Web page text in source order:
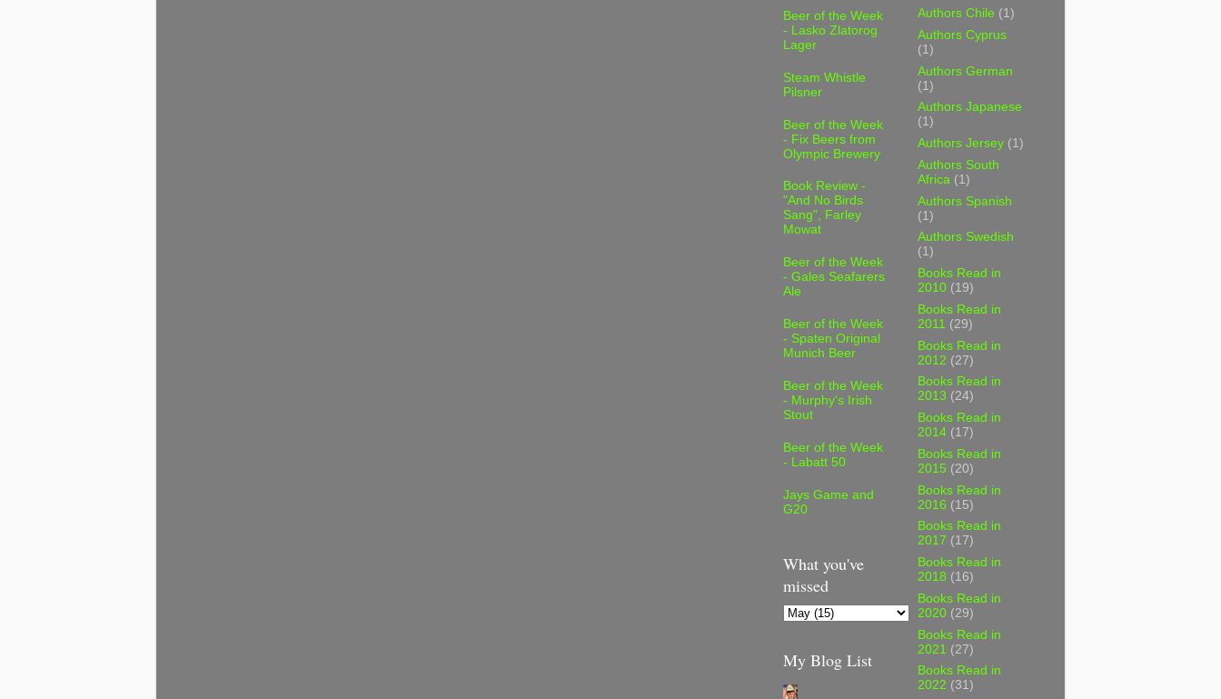
Beer of the Week
- Lasko Zlatorog
Lager
Steam Whistle
Pilsner
Beer of the Week
- Fix Beers from
Olympic Brewery
Book Review -
"And No Birds
Sang", Farley
Mowat
Beer of the Week
- Gales Seafarers
Ale
Beer of the Week
- Spaten Original
Munich Beer
Beer of the Week
- Murphy's Irish
Stout
Beer of the Week
- Labatt 50
Jays Game and
G20
What you've
missed
My Blog List
Authors Chile (1)
Authors Cyprus
(1)
Authors German
(1)
Authors Japanese
(1)
Authors Jersey (1)
Authors South
Africa (1)
Authors Spanish
(1)
Authors Swedish
(1)
Books Read in
2010 (19)
Books Read in
2011 (29)
Books Read in
2012 (27)
Books Read in
2013 (24)
Books Read in
2014 (17)
Books Read in
2015 (20)
Books Read in
2016 (15)
Books Read in
2017 (17)
Books Read in
2018 (16)
Books Read in
2020 (29)
Books Read in
2021 (27)
Books Read in
2022 (31)